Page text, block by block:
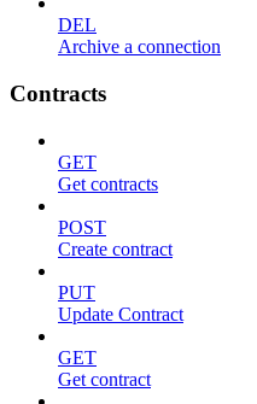
DEL
Archive a connection
Contracts
GET
Get contracts
POST
Create contract
PUT
Update Contract
GET
Get contract